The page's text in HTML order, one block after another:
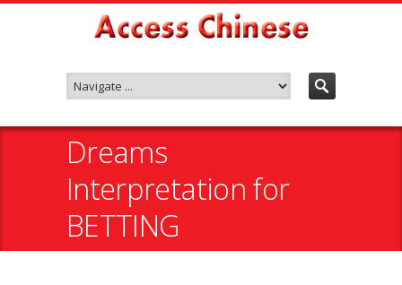
Dreams
Interpretation for
BETTING